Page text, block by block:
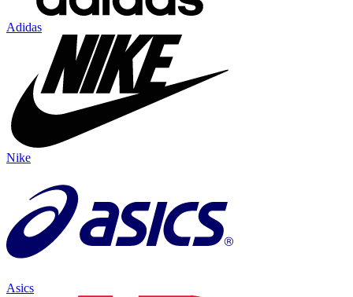
Adidas
Nike
Asics